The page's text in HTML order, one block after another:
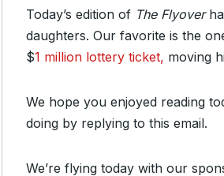
Today’s edition of The Flyover
daughters. Our favorite is the
$1 million lottery ticket, moving
We hope you enjoyed reading
doing by replying to this email.
We’re flying today with our